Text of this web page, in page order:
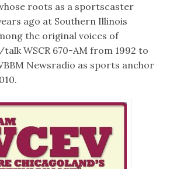
roots as a sportscaster
ago at Southern Illinois
the original voices of
WSCR 670-AM from 1992 to
Newsradio as sports anchor